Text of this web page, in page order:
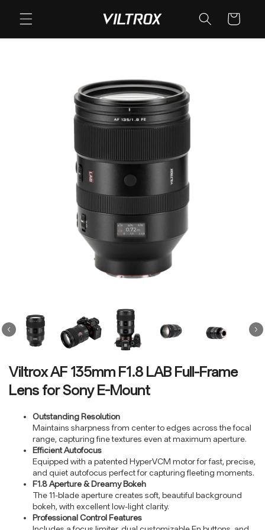
content
Cart
Viltrox AF 135mm F1.8 LAB Full-Frame
Lens for Sony E-Mount
Outstanding Resolution
Maintains sharpness from center to edges across the focal
range, capturing fine textures even at maximum aperture.
Efficient Autofocus
Equipped with a patented HyperVCM motor for fast, precise,
and quiet autofocus perfect for capturing fleeting moments.
F1.8 Aperture & Dreamy Bokeh
The 11-blade aperture creates soft, beautiful background
bokeh, with excellent low-light clarity.
Professional Control Features